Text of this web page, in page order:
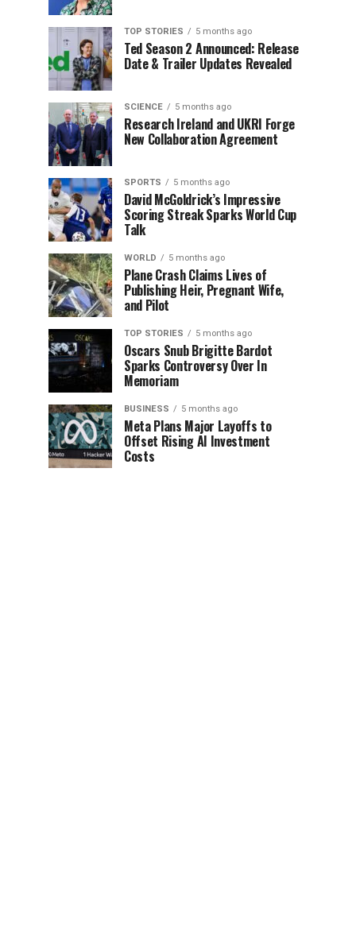
TOP STORIES 5 months ago
Ted Season 2 Announced: Release
Date & Trailer Updates Revealed
SCIENCE 5 months ago
Research Ireland and UKRI Forge
New Collaboration Agreement
SPORTS 5 months ago
David McGoldrick’s Impressive
Scoring Streak Sparks World Cup
Talk
WORLD 5 months ago
Plane Crash Claims Lives of
Publishing Heir, Pregnant Wife,
and Pilot
TOP STORIES 5 months ago
Oscars Snub Brigitte Bardot
Sparks Controversy Over In
Memoriam
BUSINESS 5 months ago
Meta Plans Major Layoffs to
Offset Rising AI Investment
Costs